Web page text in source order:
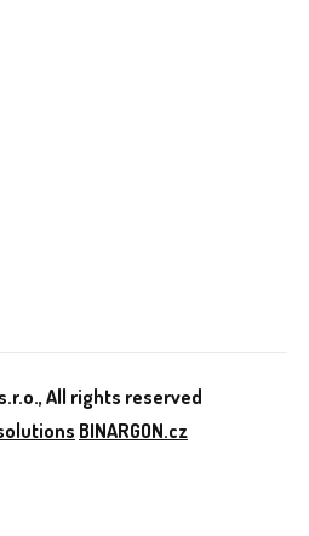
All rights reserved
BINARGON.cz